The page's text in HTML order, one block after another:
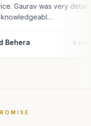
Gaurav was very
knowledgeabl…
Behera a